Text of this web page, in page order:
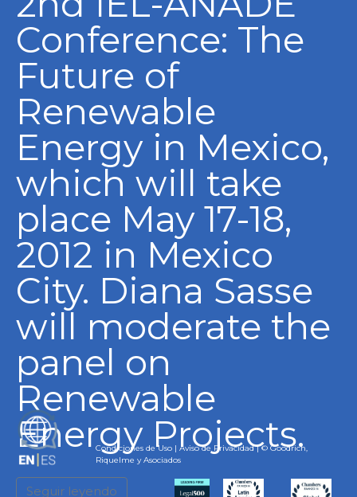
Conference: The
Future of
Renewable
Energy in Mexico,
which will take
place May 17-18,
2012 in Mexico
City. Diana Sasse
will moderate the
panel on
Renewable
Energy Projects.
Seguir leyendo
EN
Condiciones de Uso| Aviso de Privacidad| © Goodrich,
Riquelme y Asociados